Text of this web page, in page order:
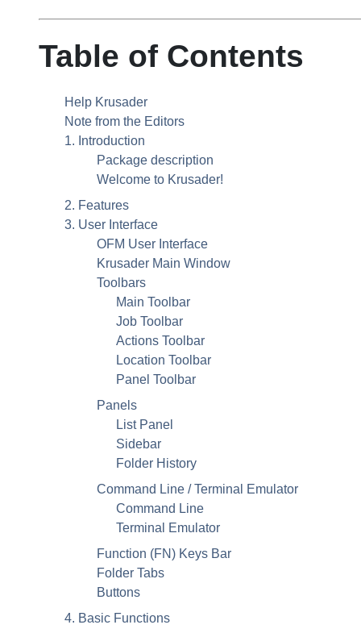
Table of Contents
Help Krusader
Note from the Editors
1. Introduction
Package description
Welcome to Krusader!
2. Features
3. User Interface
OFM User Interface
Krusader Main Window
Toolbars
Main Toolbar
Job Toolbar
Actions Toolbar
Location Toolbar
Panel Toolbar
Panels
List Panel
Sidebar
Folder History
Command Line / Terminal Emulator
Command Line
Terminal Emulator
Function (FN) Keys Bar
Folder Tabs
Buttons
4. Basic Functions